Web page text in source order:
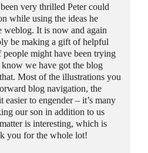
very thrilled Peter could
while using the ideas he
weblog. It is now and again
be making a gift of helpful
might have been trying
we have got the blog
Most of the illustrations you
blog navigation, the
to engender – it’s many
our son in addition to us
is interesting, which is
you for the whole lot!